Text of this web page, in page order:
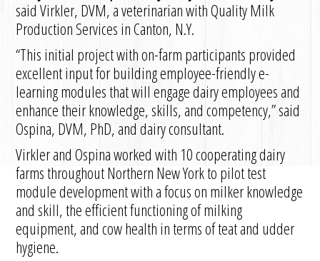
said Virkler, DVM, a veterinarian with Quality Milk
Production Services in Canton, N.Y.
“This initial project with on-farm participants provided
excellent input for building employee-friendly e-
learning modules that will engage dairy employees and
enhance their knowledge, skills, and competency,” said
Ospina, DVM, PhD, and dairy consultant.
Virkler and Ospina worked with 10 cooperating dairy
farms throughout Northern New York to pilot test
module development with a focus on milker knowledge
and skill, the efficient functioning of milking
equipment, and cow health in terms of teat and udder
hygiene.